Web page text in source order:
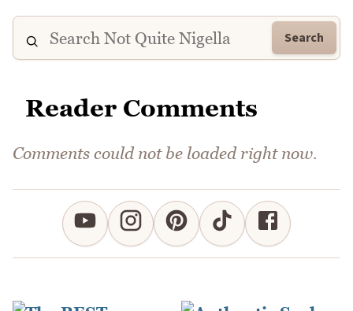
Search
Reader Comments
Comments could not be loaded right now.